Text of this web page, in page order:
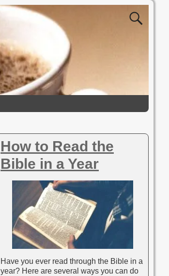
How to Read the
Bible in a Year
Have you ever read through the Bible in a
year? Here are several ways you can do